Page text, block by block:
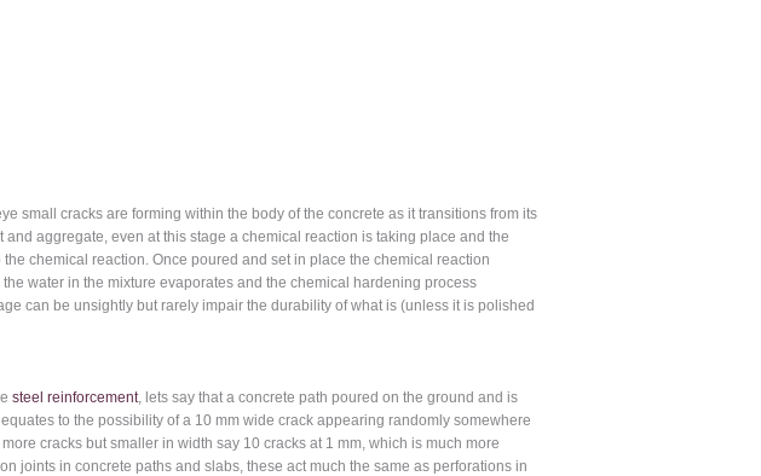
small cracks are forming within the body of the concrete as it transitions from its
aggregate, even at this stage a chemical reaction is taking place and the
chemical reaction. Once poured and set in place the chemical reaction
water in the mixture evaporates and the chemical hardening process
can be unsightly but rarely impair the durability of what is (unless it is polished
steel reinforcement, lets say that a concrete path poured on the ground and is
to the possibility of a 10 mm wide crack appearing randomly somewhere
cracks but smaller in width say 10 cracks at 1 mm, which is much more
joints in concrete paths and slabs, these act much the same as perforations in